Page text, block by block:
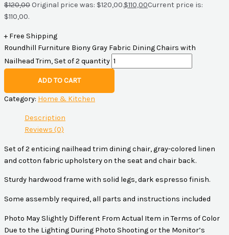
$120,00Original price was: $120,00.$110,00Current price is:
$110,00.
+ Free Shipping
Roundhill Furniture Biony Gray Fabric Dining Chairs with
Nailhead Trim, Set of 2 quantity
ADD TO CART
Category: Home & Kitchen
Description
Reviews (0)
Set of 2 enticing nailhead trim dining chair, gray-colored linen
and cotton fabric upholstery on the seat and chair back.
Sturdy hardwood frame with solid legs, dark espresso finish.
Some assembly required, all parts and instructions included
Photo May Slightly Different From Actual Item in Terms of Color
Due to the Lighting During Photo Shooting or the Monitor’s